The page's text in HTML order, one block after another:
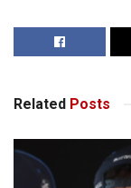
Related Posts